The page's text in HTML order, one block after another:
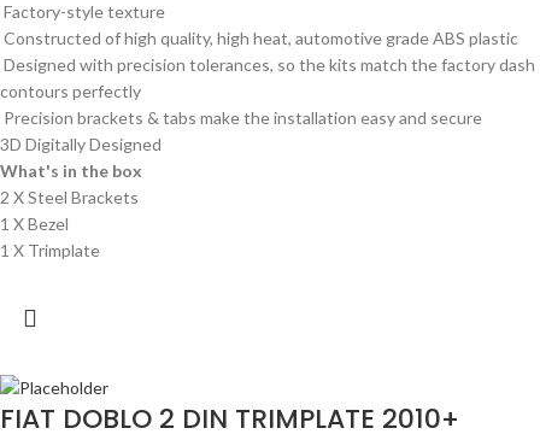
Factory-style texture
Constructed of high quality, high heat, automotive grade ABS plastic
Designed with precision tolerances, so the kits match the factory dash
contours perfectly
Precision brackets & tabs make the installation easy and secure
3D Digitally Designed
What's in the box
2 X Steel Brackets
1 X Bezel
1 X Trimplate
FIAT DOBLO 2 DIN TRIMPLATE 2010+